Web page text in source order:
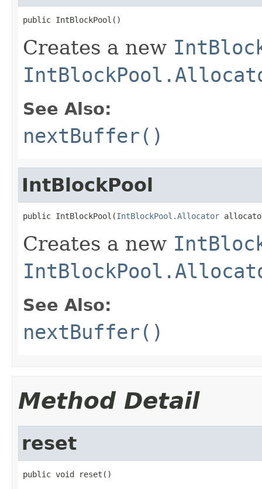
public IntBlockPool()
Creates a new
See Also:
nextBuffer()
IntBlockPool
public IntBlockPool(IntBlockPool.Allocator
Creates a new
See Also:
nextBuffer()
Method Detail
reset
public void reset()